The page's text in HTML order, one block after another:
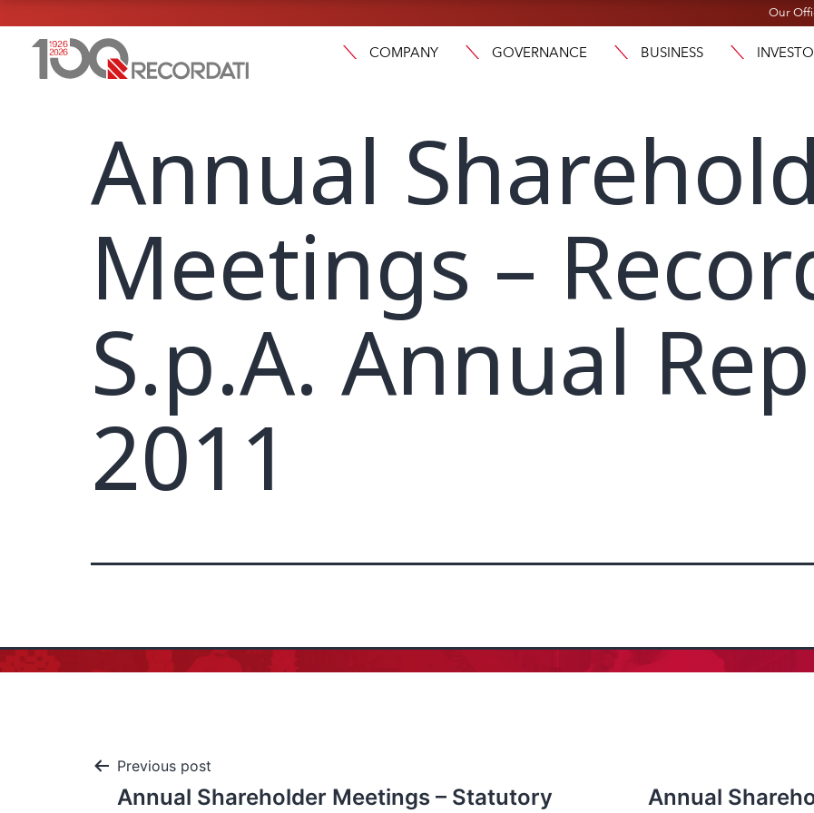
Our
COMPANY GOVERNANCE BUSINESS
Annual
Meetings –
S.p.A. Annual
2011
Previous post
Annual Shareholder Meetings – Statutory
Annual